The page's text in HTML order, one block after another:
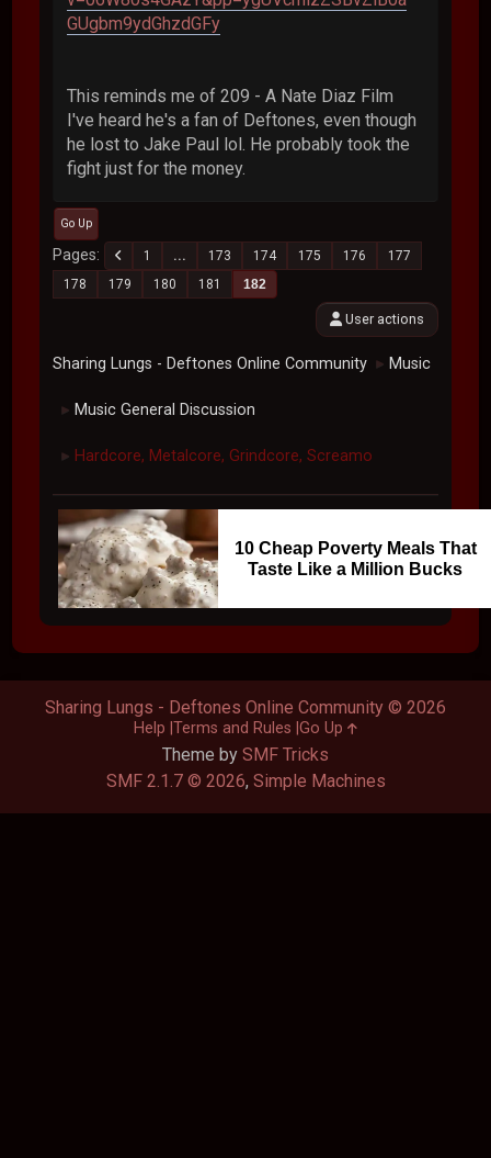
GUgbm9ydGhzdGFy
This reminds me of 209 - A Nate Diaz Film
I've heard he's a fan of Deftones, even though
he lost to Jake Paul lol. He probably took the
fight just for the money.
Go Up
Pages 1 ... 173 174 175 176
177
178
179 180 181 182
User actions
Sharing Lungs - Deftones Online Community ► Music
► Music General Discussion
► Hardcore, Metalcore, Grindcore, Screamo
10 Cheap Poverty Meals That
Taste Like a Million Bucks
Theme by SMF Tricks
SMF 2.1.7 © 2026, Simple Machines
Sharing Lungs - Deftones Online Community © 2026
Help Terms and Rules Go Up